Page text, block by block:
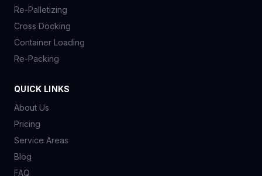
Re-Palletizing
Cross Docking
Container Loading
Re-Packing
QUICK LINKS
About Us
Pricing
Service Areas
Blog
FAQ